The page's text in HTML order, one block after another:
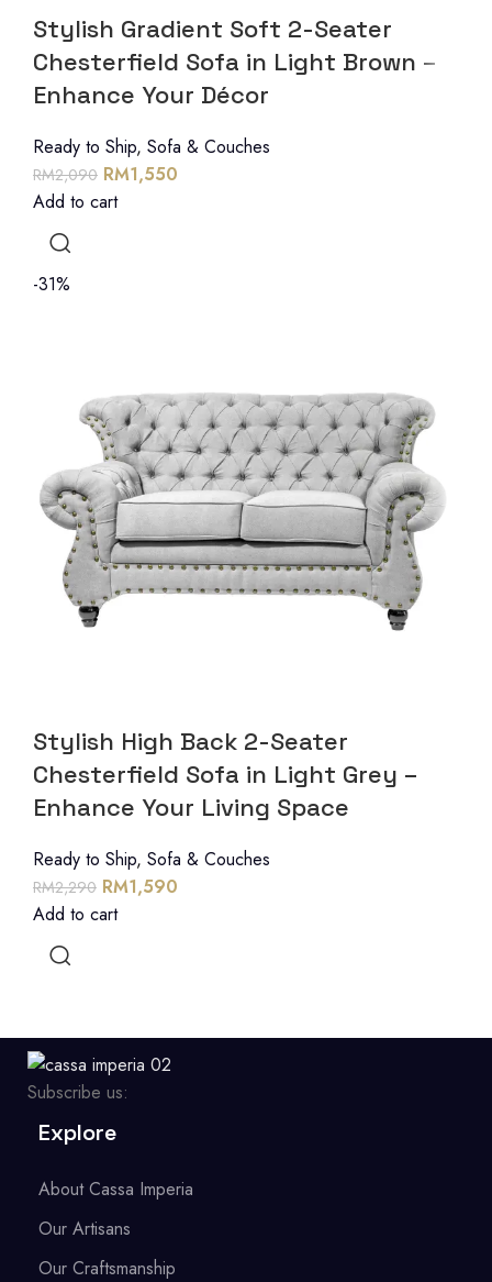
Stylish Gradient Soft 2-Seater
Chesterfield Sofa in Light Brown –
Enhance Your Décor
Ready to Ship, Sofa & Couches
RM2,090 RM1,550
Add to cart
-31%
Stylish High Back 2-Seater
Chesterfield Sofa in Light Grey –
Enhance Your Living Space
Ready to Ship, Sofa & Couches
RM2,290 RM1,590
Add to cart
Subscribe us:
Explore
About Cassa Imperia
Our Artisans
Our Craftsmanship